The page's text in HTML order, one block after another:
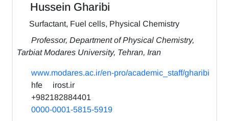
Hussein Gharibi
Surfactant, Fuel cells, Physical Chemistry
Professor, Department of Physical Chemistry,
Tarbiat Modares University, Tehran, Iran
www.modares.ac.ir/en-pro/academic_staff/gharibi
hfe
irost.ir
+982182884401
0000-0001-5815-5919